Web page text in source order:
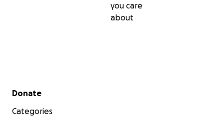
you care
about
Secondary menu
Donate
Categories